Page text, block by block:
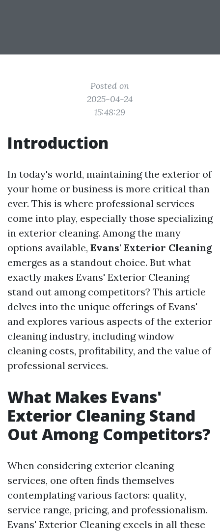
Posted on
2025-04-24
15:48:29
Introduction
In today's world, maintaining the exterior of
your home or business is more critical than
ever. This is where professional services
come into play, especially those specializing
in exterior cleaning. Among the many
options available, Evans' Exterior Cleaning
emerges as a standout choice. But what
exactly makes Evans' Exterior Cleaning
stand out among competitors? This article
delves into the unique offerings of Evans'
and explores various aspects of the exterior
cleaning industry, including window
cleaning costs, profitability, and the value of
professional services.
What Makes Evans'
Exterior Cleaning Stand
Out Among Competitors?
When considering exterior cleaning
services, one often finds themselves
contemplating various factors: quality,
service range, pricing, and professionalism.
Evans' Exterior Cleaning excels in all these